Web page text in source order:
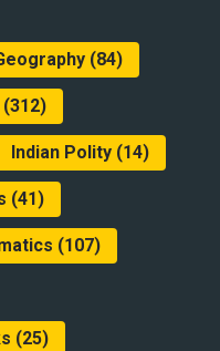
(84)
Indian Polity(14)
(41)
(107)
(25)